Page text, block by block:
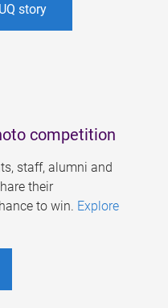
story
competition
staff, alumni and
their
to win. Explore